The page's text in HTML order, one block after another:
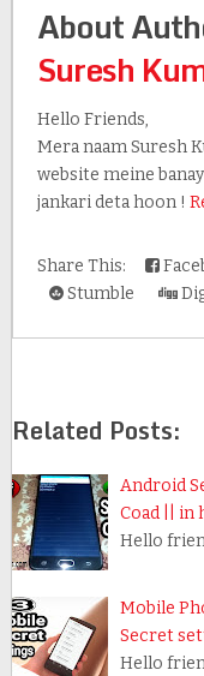
About
Suresh
Hello Friends,
Mera naam Suresh
website meine
jankari deta hoon !
Share This:
Stumble
Related Posts:
Android
Coad || in
Hello
Mobile
Secret
Hello